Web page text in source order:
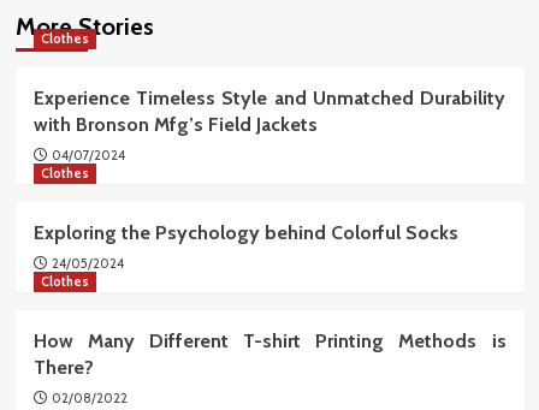
More Stories
Clothes
Experience Timeless Style and Unmatched Durability
with Bronson Mfg’s Field Jackets
04/07/2024
Clothes
Exploring the Psychology behind Colorful Socks
24/05/2024
Clothes
How Many Different T-shirt Printing Methods is
There?
02/08/2022